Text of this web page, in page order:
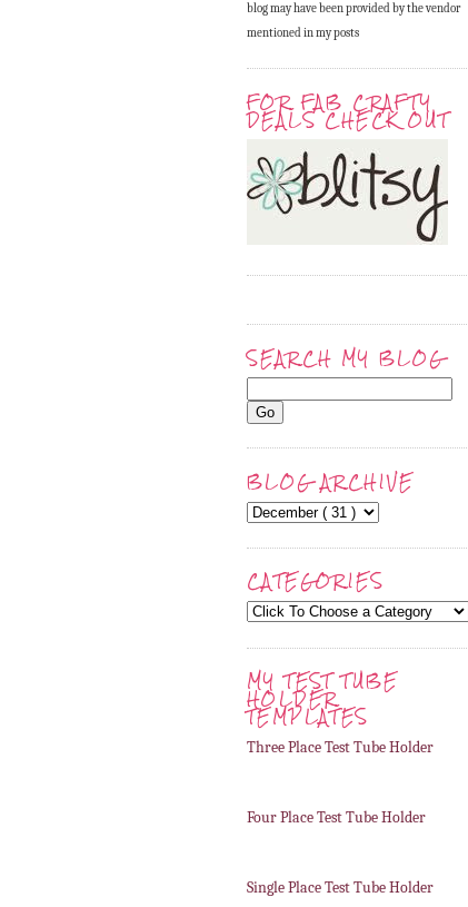
blog may have been provided by the vendor
mentioned in my posts
FOR FAB CRAFTY
DEALS CHECK OUT
SEARCH MY BLOG
BLOG ARCHIVE
CATEGORIES
MY TEST TUBE
HOLDER
TEMPLATES
Three Place Test Tube Holder
Four Place Test Tube Holder
Single Place Test Tube Holder